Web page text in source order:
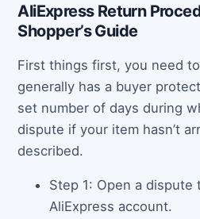
AliExpress Return
Shopper’s Guide
First things first, you need
generally has a buyer
set number of days during
dispute if your item hasn’t
described.
Step 1: Open a dispute
AliExpress account.